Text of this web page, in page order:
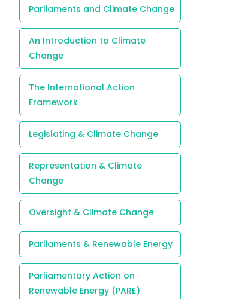
Parliaments and Climate Change
An Introduction to Climate
Change
The International Action
Framework
Legislating & Climate Change
Representation & Climate
Change
Oversight & Climate Change
Parliaments & Renewable Energy
Parliamentary Action on
Renewable Energy (PARE)